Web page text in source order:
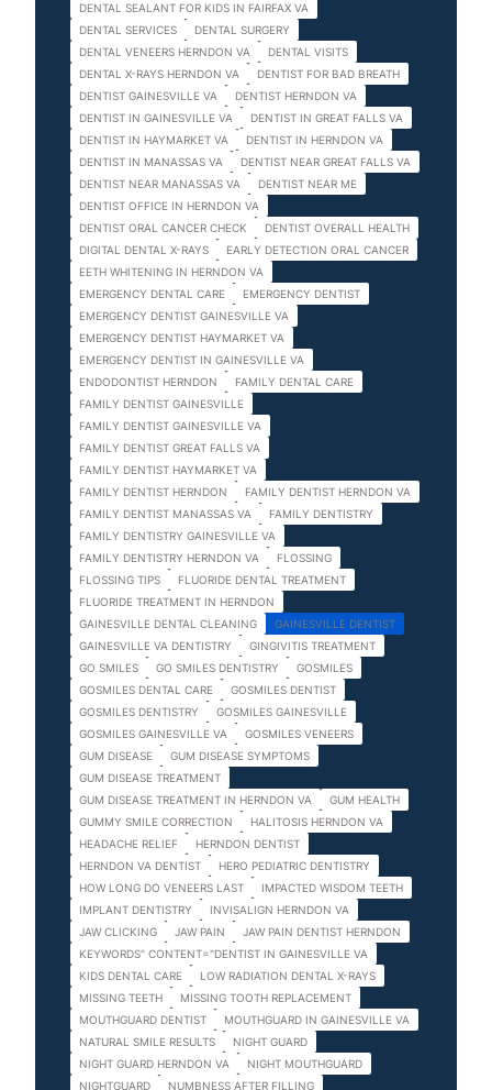
DENTAL SEALANT FOR KIDS IN FAIRFAX VA
DENTAL SERVICES
DENTAL SURGERY
DENTAL VENEERS HERNDON VA
DENTAL VISITS
DENTAL X-RAYS HERNDON VA
DENTIST FOR BAD BREATH
DENTIST GAINESVILLE VA
DENTIST HERNDON VA
DENTIST IN GAINESVILLE VA
DENTIST IN GREAT FALLS VA
DENTIST IN HAYMARKET VA
DENTIST IN HERNDON VA
DENTIST IN MANASSAS VA
DENTIST NEAR GREAT FALLS VA
DENTIST NEAR MANASSAS VA
DENTIST NEAR ME
DENTIST OFFICE IN HERNDON VA
DENTIST ORAL CANCER CHECK
DENTIST OVERALL HEALTH
DIGITAL DENTAL X-RAYS
EARLY DETECTION ORAL CANCER
EETH WHITENING IN HERNDON VA
EMERGENCY DENTAL CARE
EMERGENCY DENTIST
EMERGENCY DENTIST GAINESVILLE VA
EMERGENCY DENTIST HAYMARKET VA
EMERGENCY DENTIST IN GAINESVILLE VA
ENDODONTIST HERNDON
FAMILY DENTAL CARE
FAMILY DENTIST GAINESVILLE
FAMILY DENTIST GAINESVILLE VA
FAMILY DENTIST GREAT FALLS VA
FAMILY DENTIST HAYMARKET VA
FAMILY DENTIST HERNDON
FAMILY DENTIST HERNDON VA
FAMILY DENTIST MANASSAS VA
FAMILY DENTISTRY
FAMILY DENTISTRY GAINESVILLE VA
FAMILY DENTISTRY HERNDON VA
FLOSSING
FLOSSING TIPS
FLUORIDE DENTAL TREATMENT
FLUORIDE TREATMENT IN HERNDON
GAINESVILLE DENTAL CLEANING
GAINESVILLE DENTIST
GAINESVILLE VA DENTISTRY
GINGIVITIS TREATMENT
GO SMILES
GO SMILES DENTISTRY
GOSMILES
GOSMILES DENTAL CARE
GOSMILES DENTIST
GOSMILES DENTISTRY
GOSMILES GAINESVILLE
GOSMILES GAINESVILLE VA
GOSMILES VENEERS
GUM DISEASE
GUM DISEASE SYMPTOMS
GUM DISEASE TREATMENT
GUM DISEASE TREATMENT IN HERNDON VA
GUM HEALTH
GUMMY SMILE CORRECTION
HALITOSIS HERNDON VA
HEADACHE RELIEF
HERNDON DENTIST
HERNDON VA DENTIST
HERO PEDIATRIC DENTISTRY
HOW LONG DO VENEERS LAST
IMPACTED WISDOM TEETH
IMPLANT DENTISTRY
INVISALIGN HERNDON VA
JAW CLICKING
JAW PAIN
JAW PAIN DENTIST HERNDON
KEYWORDS" CONTENT="DENTIST IN GAINESVILLE VA
KIDS DENTAL CARE
LOW RADIATION DENTAL X-RAYS
MISSING TEETH
MISSING TOOTH REPLACEMENT
MOUTHGUARD DENTIST
MOUTHGUARD IN GAINESVILLE VA
NATURAL SMILE RESULTS
NIGHT GUARD
NIGHT GUARD HERNDON VA
NIGHT MOUTHGUARD
NIGHTGUARD
NUMBNESS AFTER FILLING